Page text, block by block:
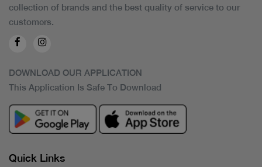
collection of brands and the best quality of service to our
customers.
DOWNLOAD OUR APPLICATION
This Application Is Safe To Download
Quick Links